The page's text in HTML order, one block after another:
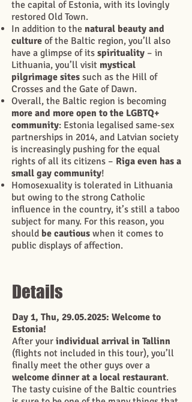
the capital of Estonia, with its lovingly
restored Old Town.
In addition to the natural beauty and
culture of the Baltic region, you’ll also
have a glimpse of its spirituality – in
Lithuania, you’ll visit mystical
pilgrimage sites such as the Hill of
Crosses and the Gate of Dawn.
Overall, the Baltic region is becoming
more and more open to the LGBTQ+
community: Estonia legalised same-sex
partnerships in 2014, and Latvian society
is increasingly pushing for the equal
rights of all its citizens – Riga even has a
small gay community!
Homosexuality is tolerated in Lithuania
but owing to the strong Catholic
influence in the country, it’s still a taboo
subject for many. For this reason, you
should be cautious when it comes to
public displays of affection.
Details
Day 1, Thu, 29.05.2025: Welcome to
Estonia!
After your individual arrival in Tallinn
(flights not included in this tour), you’ll
finally meet the other guys over a
welcome dinner at a local restaurant.
The tasty cuisine of the Baltic countries